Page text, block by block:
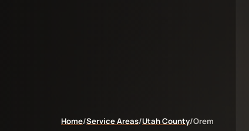
Home/Service Areas/Utah County/Orem